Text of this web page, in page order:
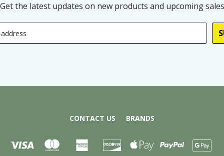
Get the latest updates on new products and upcoming sales
CONTACT US BRANDS